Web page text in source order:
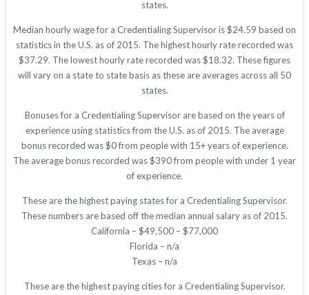
states.
Median hourly wage for a Credentialing Supervisor is $24.59 based on
statistics in the U.S. as of 2015. The highest hourly rate recorded was
$37.29. The lowest hourly rate recorded was $18.32. These figures
will vary on a state to state basis as these are averages across all 50
states.
Bonuses for a Credentialing Supervisor are based on the years of
experience using statistics from the U.S. as of 2015. The average
bonus recorded was $0 from people with 15+ years of experience.
The average bonus recorded was $390 from people with under 1 year
of experience.
These are the highest paying states for a Credentialing Supervisor.
These numbers are based off the median annual salary as of 2015.
California – $49,500 – $77,000
Florida – n/a
Texas – n/a
These are the highest paying cities for a Credentialing Supervisor.